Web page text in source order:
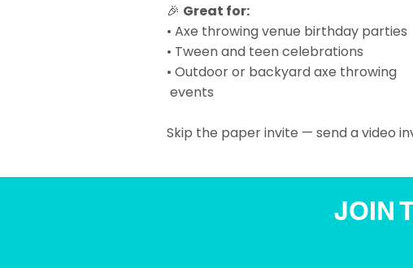
🎉 Great for:
• Axe throwing venue birthday parties
• Tween and teen celebrations
• Outdoor or backyard axe throwing
events
Skip the paper invite — send a video
JOIN